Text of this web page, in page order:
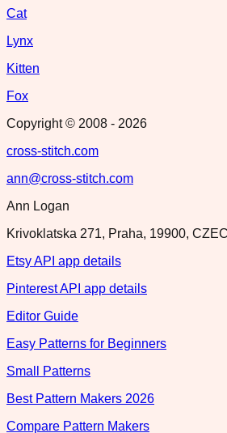
Cat
Lynx
Kitten
Fox
Copyright © 2008 - 2026
cross-stitch.com
ann@cross-stitch.com
Ann Logan
Krivoklatska 271, Praha, 19900,
Etsy API app details
Pinterest API app details
Editor Guide
Easy Patterns for Beginners
Small Patterns
Best Pattern Makers 2026
Compare Pattern Makers